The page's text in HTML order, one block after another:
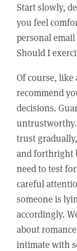
Start slowly,
you feel
personal
Should I
Of course,
recommend
decisions.
trust
and forthright
need to test
careful
someone is
accordingly.
about
intimate with